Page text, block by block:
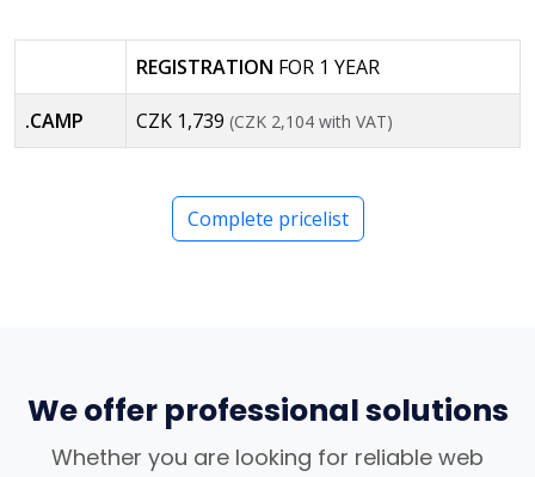
REGISTRATION FOR 1 YEAR
.CAMP CZK 1,739 (CZK 2,104 with VAT)
Complete pricelist
We offer professional solutions
Whether you are looking for reliable web